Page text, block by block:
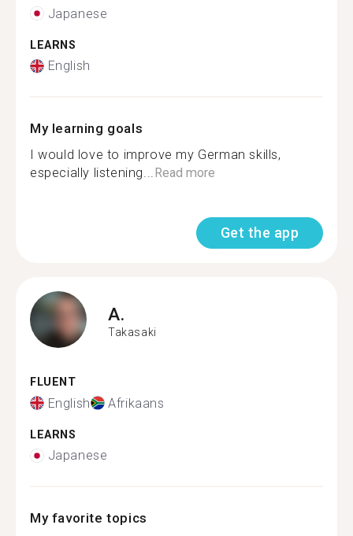
Japanese
LEARNS
English
My learning goals
I would love to improve my German skills,
especially listening...Read more
Get the app
A.
Takasaki
FLUENT
English Afrikaans
LEARNS
Japanese
My favorite topics